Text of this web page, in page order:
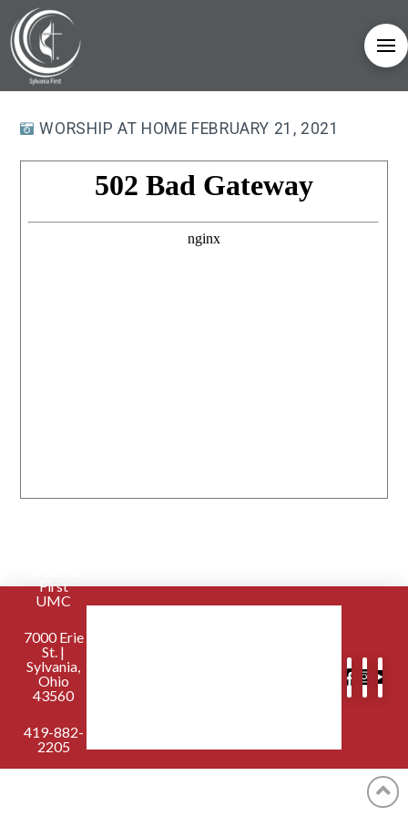
WORSHIP AT HOME FEBRUARY 21, 2021
First
UMC
7000 Erie
St. |
Sylvania,
Ohio
43560
419-882-
2205